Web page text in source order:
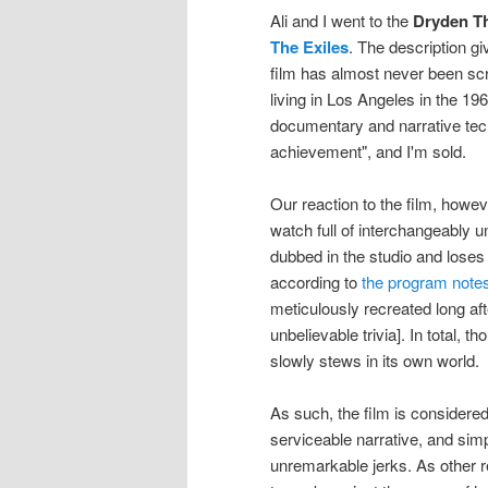
Ali and I went to the Dryden
The Exiles. The description
film has almost never been
living in Los Angeles in the
documentary and narrative
achievement", and I'm sold.
Our reaction to the film,
watch full of interchangeably
dubbed in the studio and
according tothe program
meticulously recreated long
unbelievable trivia]. In total,
slowly stews in its own world.
As such, the film is
serviceable narrative, and
unremarkable jerks. As other